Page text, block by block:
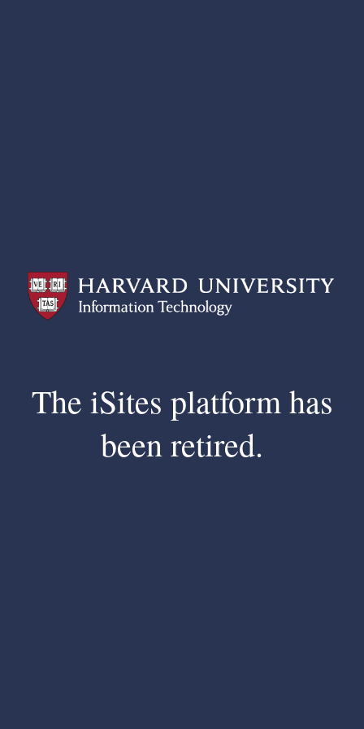
The iSites platform has
been retired.